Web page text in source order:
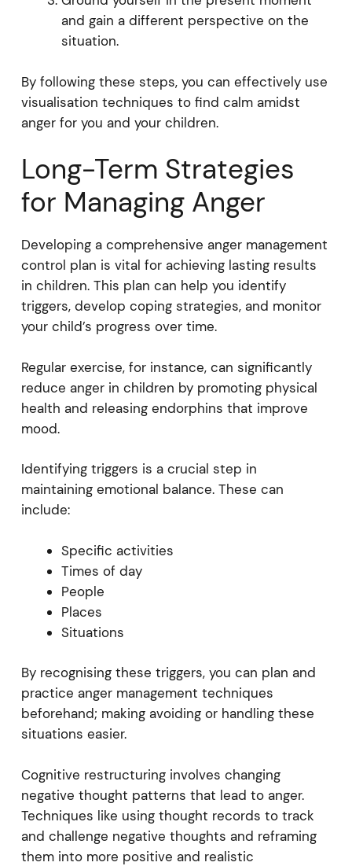
and gain a different perspective on the
situation.
By following these steps, you can effectively use
visualisation techniques to find calm amidst
anger for you and your children.
Long-Term Strategies
for Managing Anger
Developing a comprehensive anger management
control plan is vital for achieving lasting results
in children. This plan can help you identify
triggers, develop coping strategies, and monitor
your child’s progress over time.
Regular exercise, for instance, can significantly
reduce anger in children by promoting physical
health and releasing endorphins that improve
mood.
Identifying triggers is a crucial step in
maintaining emotional balance. These can
include:
Specific activities
Times of day
People
Places
Situations
By recognising these triggers, you can plan and
practice anger management techniques
beforehand; making avoiding or handling these
situations easier.
Cognitive restructuring involves changing
negative thought patterns that lead to anger.
Techniques like using thought records to track
and challenge negative thoughts and reframing
them into more positive and realistic